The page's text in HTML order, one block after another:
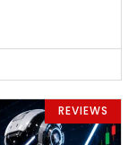
REVIEWS